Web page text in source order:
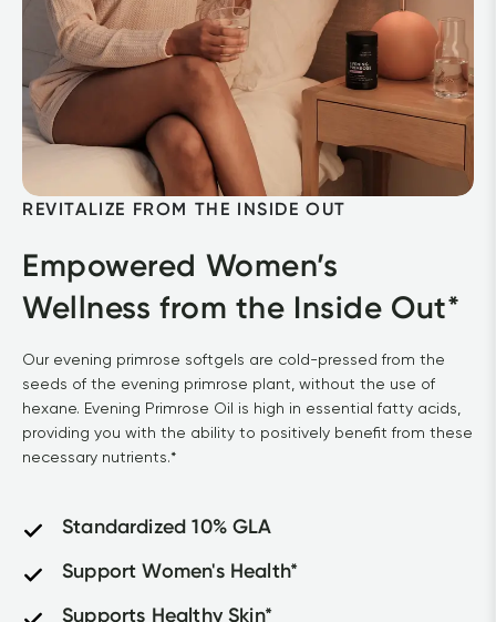
REVITALIZE FROM THE INSIDE OUT
Empowered Women’s
Wellness from the Inside Out*
Our evening primrose softgels are cold-pressed from the
seeds of the evening primrose plant, without the use of
hexane. Evening Primrose Oil is high in essential fatty acids,
providing you with the ability to positively benefit from these
necessary nutrients.*
Standardized 10% GLA
Support Women's Health*
Supports Healthy Skin*